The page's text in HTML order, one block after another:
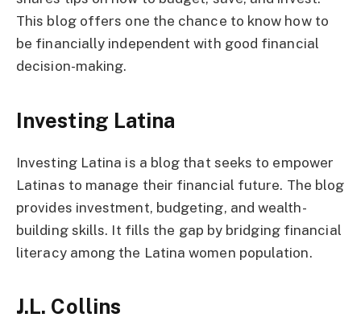
This blog offers one the chance to know how to
be financially independent with good financial
decision-making.
Investing Latina
Investing Latina is a blog that seeks to empower
Latinas to manage their financial future. The blog
provides investment, budgeting, and wealth-
building skills. It fills the gap by bridging financial
literacy among the Latina women population.
J.L. Collins